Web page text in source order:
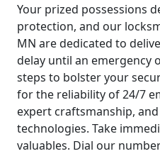
Your prized possessions
protection, and our
MN are dedicated to
delay until an emergency
steps to bolster your
for the reliability of 24/7
expert craftsmanship,
technologies. Take
valuables. Dial our